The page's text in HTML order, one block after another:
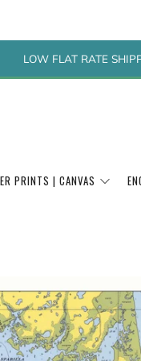
LOW FLAT RATE
PRINTS | CANVAS